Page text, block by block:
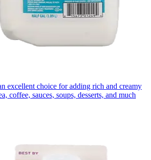
excellent choice for adding rich and creamy
coffee, sauces, soups, desserts, and much